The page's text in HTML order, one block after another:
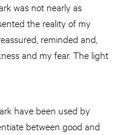
was not nearly as
the reality of my
reminded and,
and my fear. The light
have been used by
between good and